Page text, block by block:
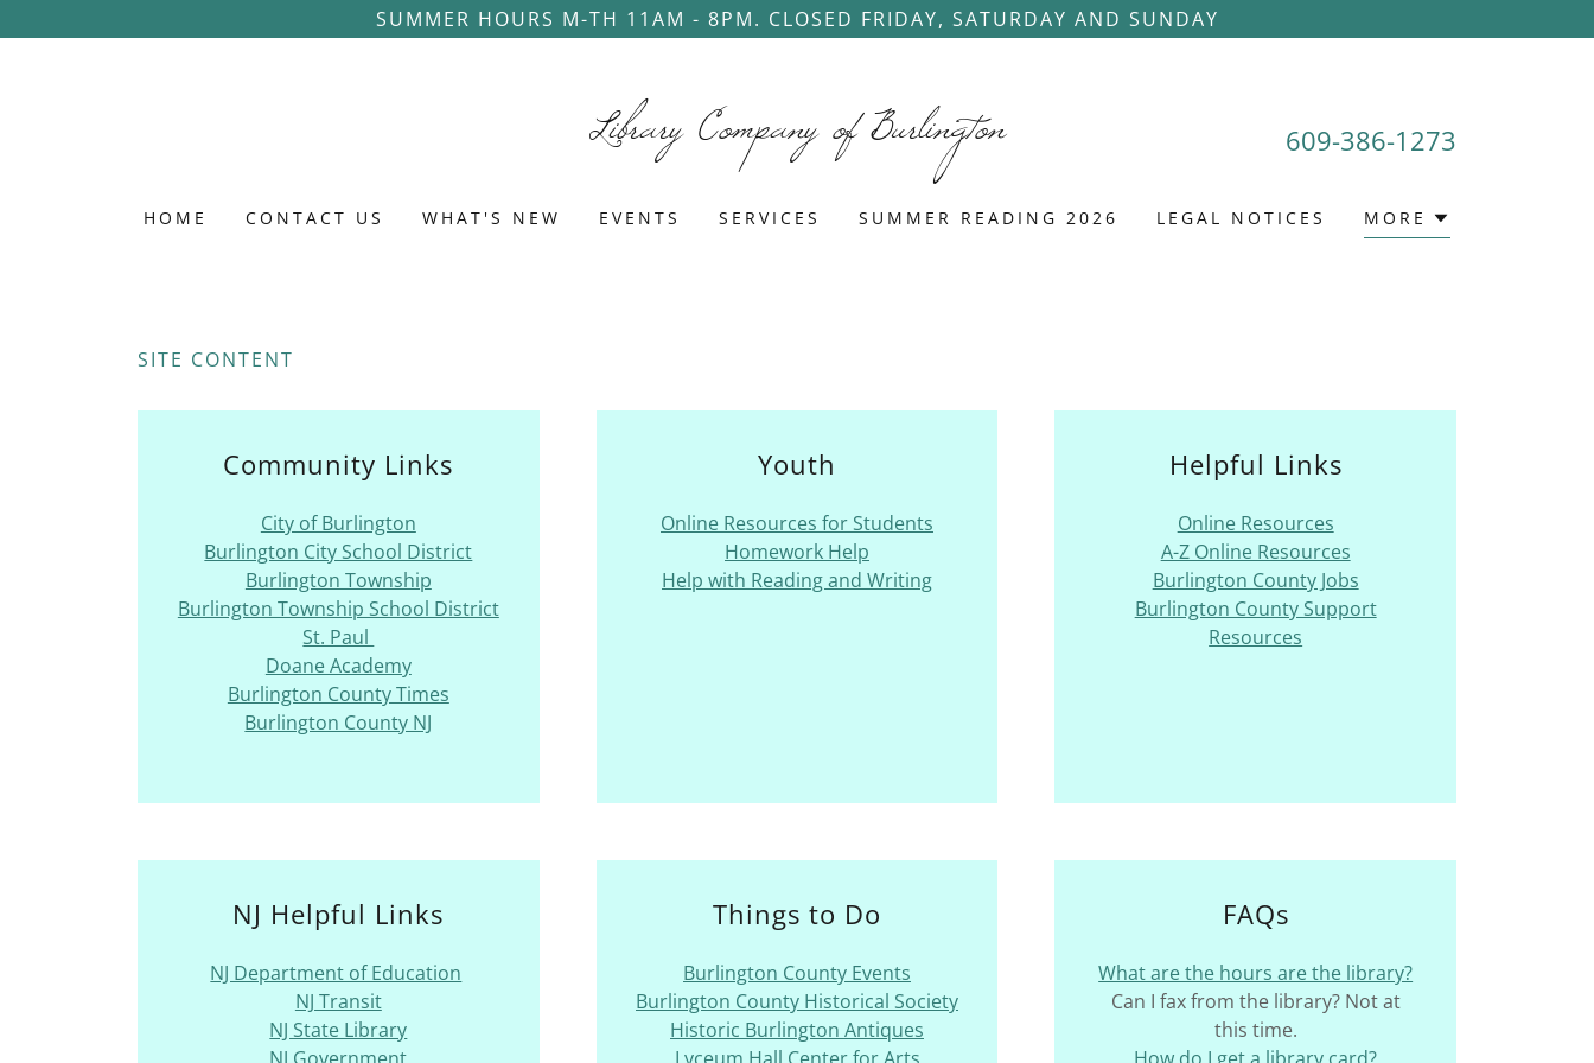
SUMMER HOURS M-TH 11AM - 8PM. CLOSED FRIDAY, SATURDAY AND SUNDAY
Library Company of Burlington 609-386-1273
HOME CONTACT US WHAT'S NEW EVENTS SERVICES SUMMER READING 2026 LEGAL NOTICES MORE
SITE CONTENT
Community Links
City of Burlington
Burlington City School District
Burlington Township
Burlington Township School District
St. Paul
Doane Academy
Burlington County Times
Burlington County NJ
Youth
Online Resources for Students
Homework Help
Help with Reading and Writing
Helpful Links
Online Resources
A-Z Online Resources
Burlington County Jobs
Burlington County Support
Resources
NJ Helpful Links
NJ Department of Education
NJ Transit
NJ State Library
Things to Do
Burlington County Events
Burlington County Historical Society
Historic Burlington Antiques
FAQs
What are the hours are the library?
Can I fax from the library? Not at
this time.